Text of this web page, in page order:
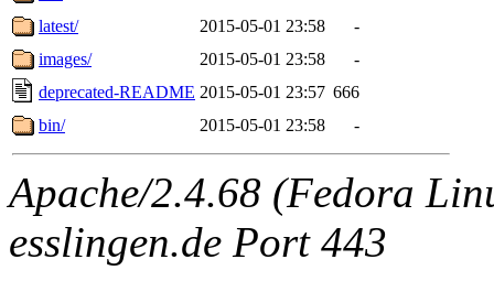
latest/
2015-05-01 23:58
-
images/
2015-05-01 23:58
-
deprecated-README 2015-05-01 23:57 666
bin/
2015-05-01 23:58 -
Apache/2.4.68 (Fedora
esslingen.de Port 443